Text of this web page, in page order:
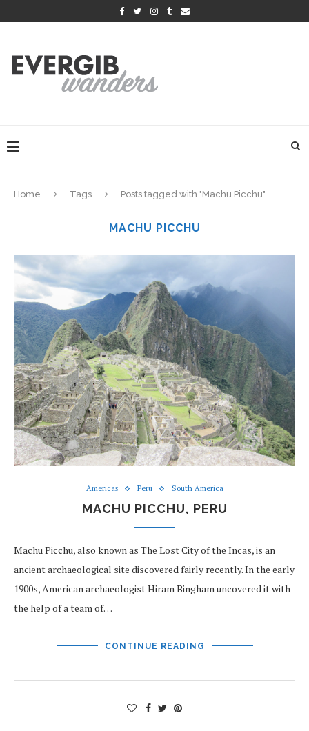
Home Tags Posts tagged with "Machu Picchu"
MACHU PICCHU
Americas Peru South America
MACHU PICCHU, PERU
Machu Picchu, also known as The Lost City of the Incas, is an
ancient archaeological site discovered fairly recently. In the early
1900s, American archaeologist Hiram Bingham uncovered it with
the help of a team of…
CONTINUE READING